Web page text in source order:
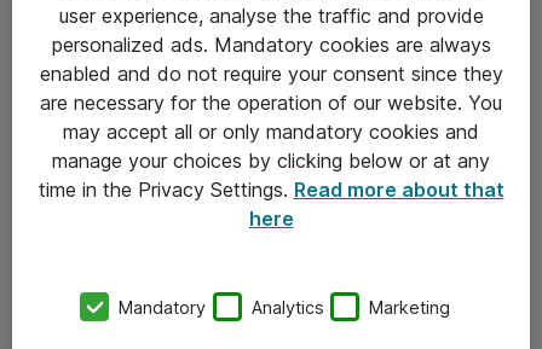
Om Atea
user experience, analyse the traffic and provide
personalized ads. Mandatory cookies are always
enabled and do not require your consent since they
are necessary for the operation of our website. You
may accept all or only mandatory cookies and
manage your choices by clicking below or at any
time in the Privacy Settings. Read more about that
here
Mandatory Analytics Marketing